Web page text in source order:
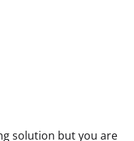
solution but you are